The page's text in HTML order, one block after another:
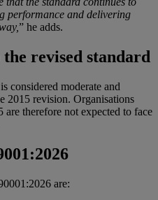
performance and delivering
” he adds.
revised standard
considered moderate and
2015 revision. Organisations
therefore not expected to face
are: